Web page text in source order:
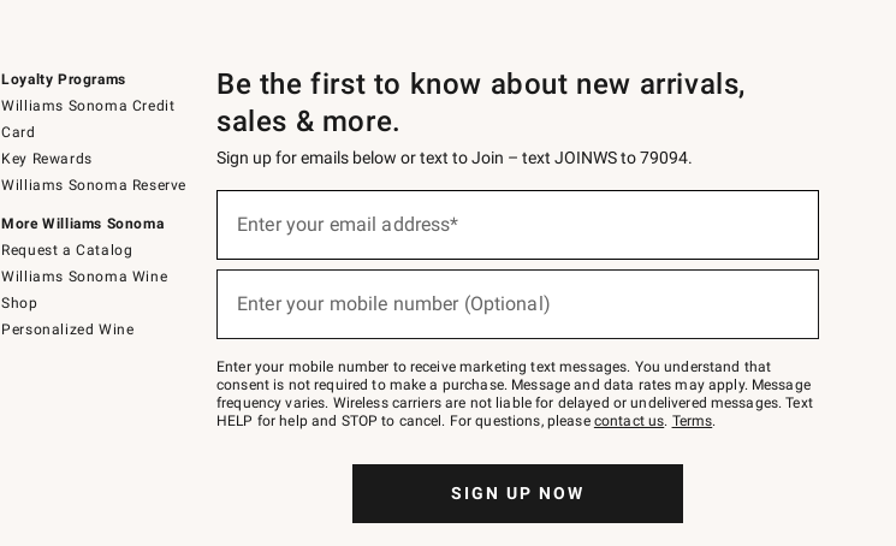
Loyalty Programs
Williams Sonoma Credit
Card
Key Rewards
Williams Sonoma Reserve
More Williams Sonoma
Request a Catalog
Williams Sonoma Wine
Shop
Personalized Wine
Be the first to know about new arrivals,
sales & more.
Sign up for emails below or text to Join – text JOINWS to 79094.
below
Join
–
text
JOINWS
to
Enter your email address*
Enter your mobile number (Optional)
Enter your mobile number to receive marketing text messages. You understand that
consent is not required to make a purchase. Message and data rates may apply. Message
frequency varies. Wireless carriers are not liable for delayed or undelivered messages. Text
HELP for help and STOP to cancel. For questions, please contact us. Terms.
SIGN UP NOW